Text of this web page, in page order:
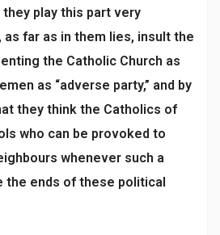
play this part very
as far as in them lies, insult the
the Catholic Church as
as “adverse party,” and by
they think the Catholics of
who can be provoked to
whenever such a
the ends of these political